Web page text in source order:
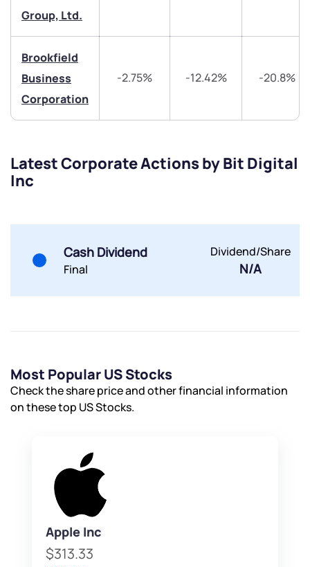
Group, Ltd.
Brookfield
Business
Corporation
-2.75% -12.42% -20.8%
Latest Corporate Actions by Bit Digital
Inc
Cash Dividend
Final
Dividend/Share
N/A
Most Popular US Stocks
Check the share price and other financial information
on these top US Stocks.
Apple Inc
$313.33
Submit
Submit